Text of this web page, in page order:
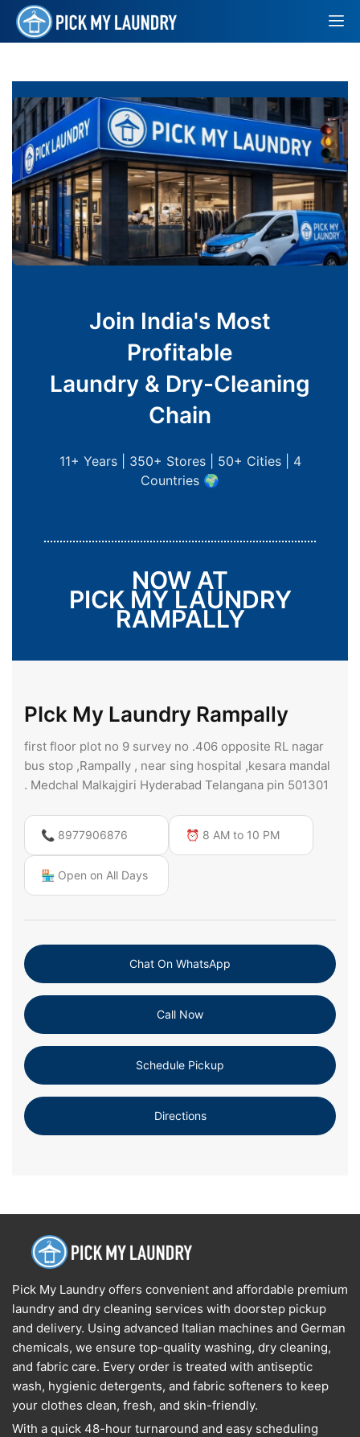
Join India's Most
Profitable
Laundry & Dry-Cleaning
Chain
11+ Years | 350+ Stores | 50+ Cities | 4
Countries 🌍
NOW AT
PICK MY LAUNDRY
RAMPALLY
PIck My Laundry Rampally
first floor plot no 9 survey no .406 opposite RL nagar
bus stop ,Rampally , near sing hospital ,kesara mandal
. Medchal Malkajgiri Hyderabad Telangana pin 501301
📞 8977906876 ⏰ 8 AM to 10 PM
🏪 Open on All Days
Chat On WhatsApp
Call Now
Schedule Pickup
Directions
Pick My Laundry offers convenient and affordable premium
laundry and dry cleaning services with doorstep pickup
and delivery. Using advanced Italian machines and German
chemicals, we ensure top-quality washing, dry cleaning,
and fabric care. Every order is treated with antiseptic
wash, hygienic detergents, and fabric softeners to keep
your clothes clean, fresh, and skin-friendly.
With a quick 48-hour turnaround and easy scheduling